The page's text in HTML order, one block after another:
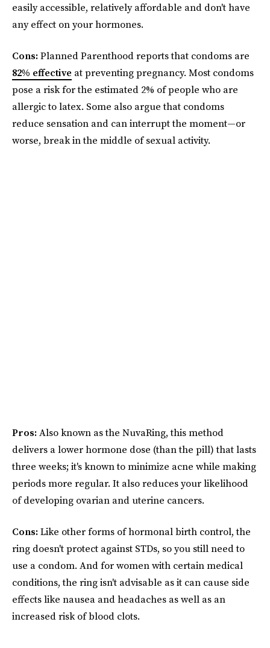
easily accessible, relatively affordable and don't have
any effect on your hormones.
Cons:Planned Parenthood reports that condoms are
82% effective at preventing pregnancy. Most condoms
pose a risk for the estimated 2% of people who are
allergic to latex. Some also argue that condoms
reduce sensation and can interrupt the moment—or
worse, break in the middle of sexual activity.
Pros:Also known as the NuvaRing, this method
delivers a lower hormone dose (than the pill) that lasts
three weeks; it's known to minimize acne while making
periods more regular. It also reduces your likelihood
of developing ovarian and uterine cancers.
Cons:Like other forms of hormonal birth control, the
ring doesn't protect against STDs, so you still need to
use a condom. And for women with certain medical
conditions, the ring isn't advisable as it can cause side
effects like nausea and headaches as well as an
increased risk of blood clots.